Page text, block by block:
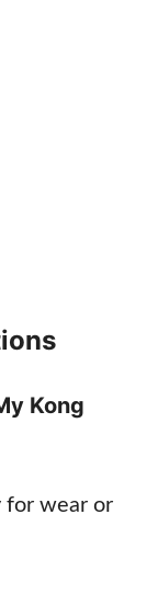
Kong
for wear or